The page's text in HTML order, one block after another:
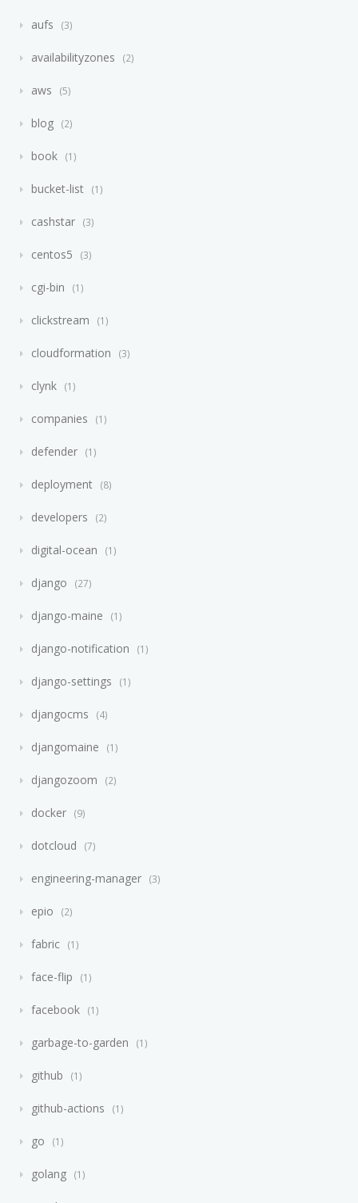
aufs 3
availabilityzones 2
aws 5
blog 2
book 1
bucket-list 1
cashstar 3
centos5 3
cgi-bin 1
clickstream 1
cloudformation 3
clynk 1
companies 1
defender 1
deployment 8
developers 2
digital-ocean 1
django 27
django-maine 1
django-notification 1
django-settings 1
djangocms 4
djangomaine 1
djangozoom 2
docker 9
dotcloud 7
engineering-manager 3
epio 2
fabric 1
face-flip 1
facebook 1
garbage-to-garden 1
github 1
github-actions 1
go 1
golang 1